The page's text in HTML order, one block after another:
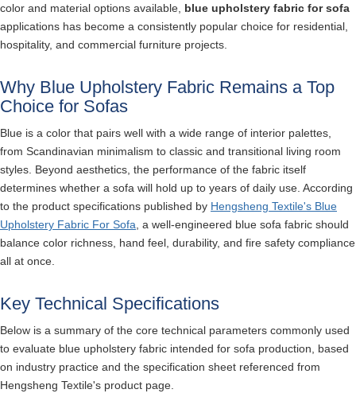
color and material options available, blue upholstery fabric for sofa
applications has become a consistently popular choice for residential,
hospitality, and commercial furniture projects.
Why Blue Upholstery Fabric Remains a Top
Choice for Sofas
Blue is a color that pairs well with a wide range of interior palettes,
from Scandinavian minimalism to classic and transitional living room
styles. Beyond aesthetics, the performance of the fabric itself
determines whether a sofa will hold up to years of daily use. According
to the product specifications published by Hengsheng Textile's Blue
Upholstery Fabric For Sofa , a well-engineered blue sofa fabric should
balance color richness, hand feel, durability, and fire safety compliance
all at once.
Key Technical Specifications
Below is a summary of the core technical parameters commonly used
to evaluate blue upholstery fabric intended for sofa production, based
on industry practice and the specification sheet referenced from
Hengsheng Textile's product page.